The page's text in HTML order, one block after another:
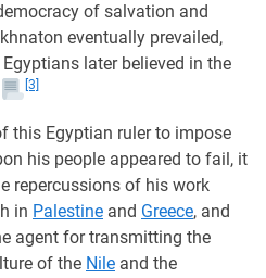
of salvation and
eventually prevailed,
later believed in the
[3]
this Egyptian ruler to impose
his people appeared to fail, it
repercussions of his work
in Palestine and Greece, and
agent for transmitting the
of the Nile and the